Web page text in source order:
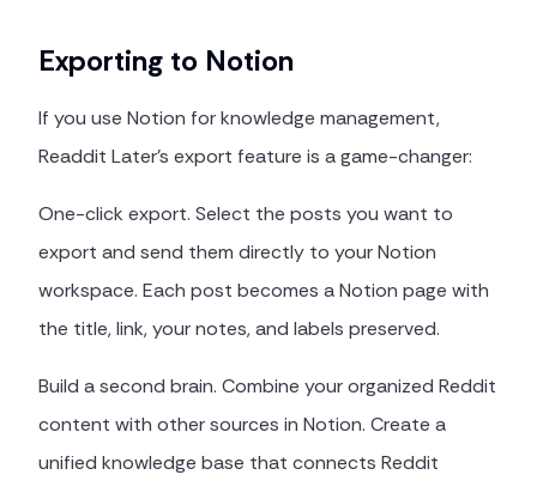
Exporting to Notion
If you use Notion for knowledge management,
Readdit Later's export feature is a game-changer:
One-click export. Select the posts you want to
export and send them directly to your Notion
workspace. Each post becomes a Notion page with
the title, link, your notes, and labels preserved.
Build a second brain. Combine your organized Reddit
content with other sources in Notion. Create a
unified knowledge base that connects Reddit